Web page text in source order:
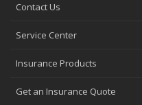
Contact Us
Service Center
Insurance Products
Get an Insurance Quote